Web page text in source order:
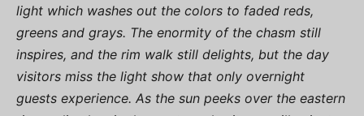
light which washes out the colors to faded reds,
greens and grays. The enormity of the chasm still
inspires, and the rim walk still delights, but the day
visitors miss the light show that only overnight
guests experience. As the sun peeks over the eastern